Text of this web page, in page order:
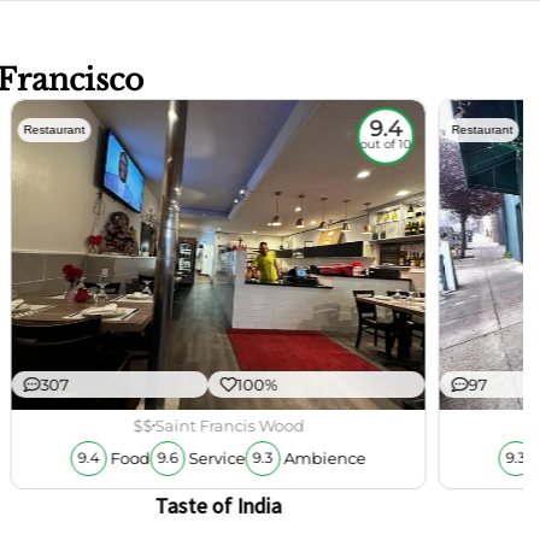
Restaurant 9.4
out of 10
307 100%
$$Saint Francis Wood
9.4 Food 9.6 Service 9.3 Ambience
Taste of India
Restaurant
97
9.3